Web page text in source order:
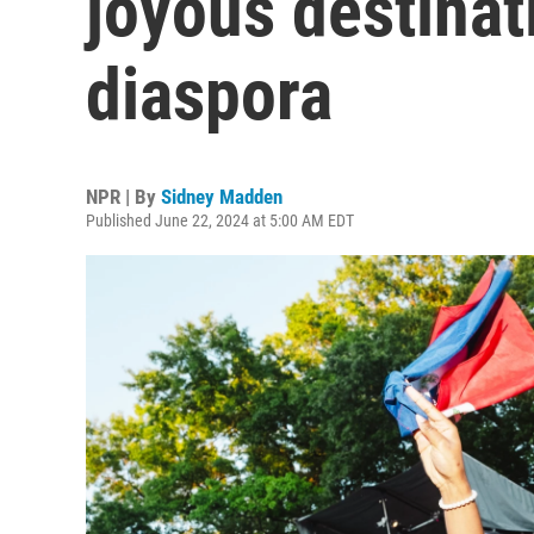
diaspora
NPR | By Sidney Madden
Published June 22, 2024 at 5:00 AM EDT